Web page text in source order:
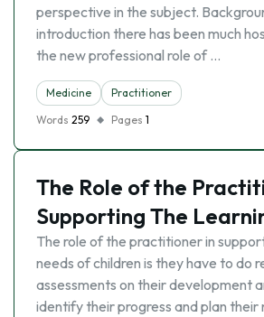
perspective in the subject.
introduction there has been much
the new professional role of …
Medicine
Practitioner
Words 259 Pages 1
The Role of the
Supporting The
The role of the practitioner in
needs of children is they have to do
assessments on their development
identify their progress and plan their